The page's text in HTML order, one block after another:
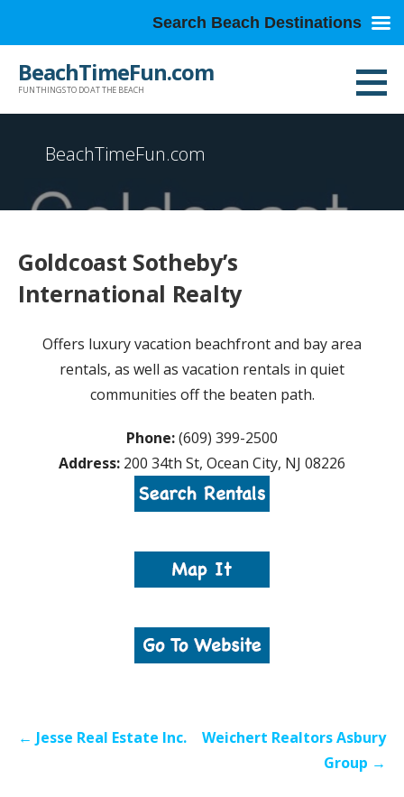
BeachTimeFun.com
FUN THINGS TO DO AT THE BEACH
BeachTimeFun.com
Goldcoast Sotheby’s
International Realty
Offers luxury vacation beachfront and bay area
rentals, as well as vacation rentals in quiet
communities off the beaten path.
Phone:(609) 399-2500
Address: 200 34th St, Ocean City, NJ 08226
Post← Jesse Real Estate Inc.
Weichert Realtors Asbury
Group →
Search Beach Destinations